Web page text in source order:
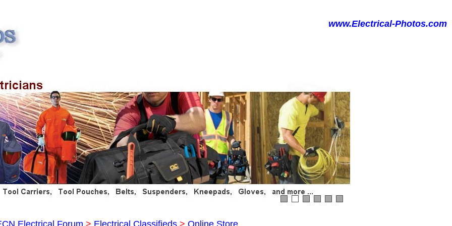
www.Electrical-Photos.com
Electrical Forum > Electrical Classifieds > Online Store